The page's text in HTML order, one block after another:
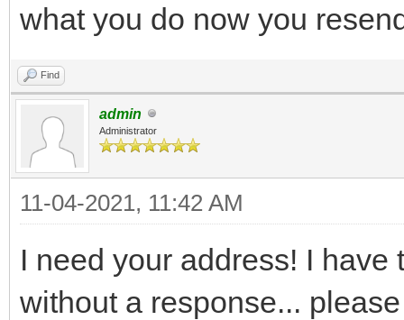
what you do now you
Find
admin
Administrator
11-04-2021, 11:42 AM
I need your address! I
without a response...